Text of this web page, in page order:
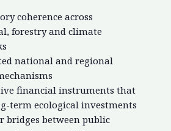
coherence across
forestry and climate
national and regional
financial instruments that
term ecological investments
bridges between public